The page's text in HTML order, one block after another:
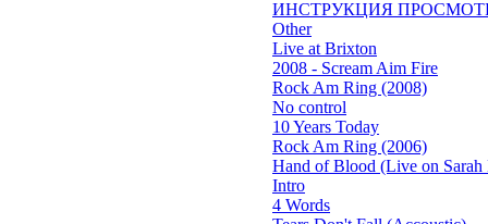
ИНСТРУКЦИЯ
Other
Live at Brixton
2008 - Scream Aim Fire
Rock Am Ring (2008)
No control
10 Years Today
Rock Am Ring (2006)
Hand of Blood (Live on Sarah
Intro
4 Words